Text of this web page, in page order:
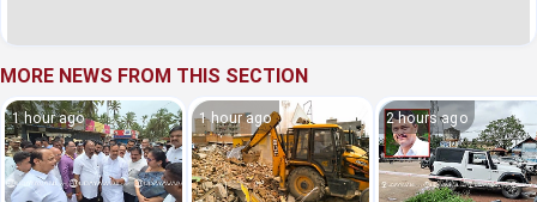
MORE NEWS FROM THIS SECTION
1 hour ago 1 hour ago 2 hours ago